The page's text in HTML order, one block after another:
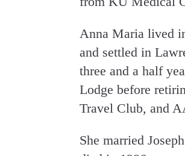
Anna Maria lived
and settled in
three and a half
Lodge before
Travel Club, and
She married